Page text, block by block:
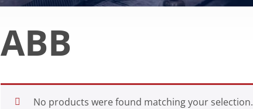
ABB
No products were found matching your selection.